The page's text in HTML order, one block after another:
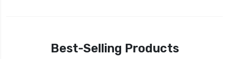
Best-Selling Products